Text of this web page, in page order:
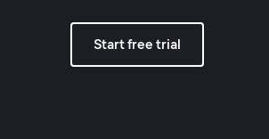
Start free trial